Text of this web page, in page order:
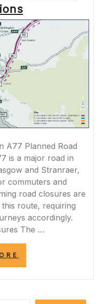
A77 Planned Road
is a major road in
and Stranraer,
commuters and
road closures are
route, requiring
accordingly.
The …
CLOSURES
THE